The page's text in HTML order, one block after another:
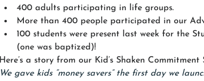
400 adults participating in life groups.
More than 400 people participated in our
100 students were present last week for the
(one was baptized)!
Here’s a story from our Kid’s Shaken Commitment
We gave kids “money savers” the first day we